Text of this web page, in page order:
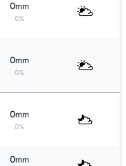
0mm
0%
0mm
0%
0mm
0%
0mm